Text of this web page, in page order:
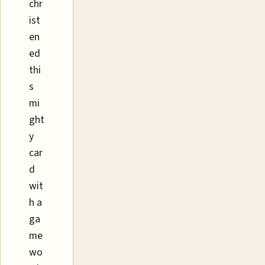
chr
ist
en
ed
thi
s
mi
ght
y
car
d
wit
h a
ga
me
wo